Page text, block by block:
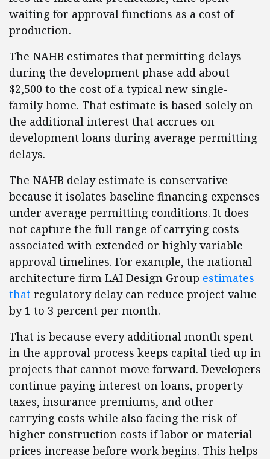
waiting for approval functions as a cost of
production.
The NAHB estimates that permitting delays
during the development phase add about
$2,500 to the cost of a typical new single-
family home. That estimate is based solely on
the additional interest that accrues on
development loans during average permitting
delays.
The NAHB delay estimate is conservative
because it isolates baseline financing expenses
under average permitting conditions. It does
not capture the full range of carrying costs
associated with extended or highly variable
approval timelines. For example, the national
architecture firm LAI Design Group estimates
that regulatory delay can reduce project value
by 1 to 3 percent per month.
That is because every additional month spent
in the approval process keeps capital tied up in
projects that cannot move forward. Developers
continue paying interest on loans, property
taxes, insurance premiums, and other
carrying costs while also facing the risk of
higher construction costs if labor or material
prices increase before work begins. This helps